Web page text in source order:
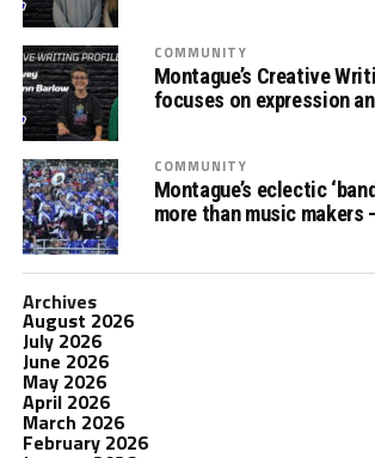
COMMUNITY
Montague’s Creative
focuses on expression
COMMUNITY
Montague’s eclectic
more than music makers
Archives
August 2026
July 2026
June 2026
May 2026
April 2026
March 2026
February 2026